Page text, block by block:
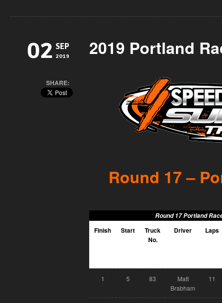
02 SEP
2019
SHARE:
2019 Portland
Round 17 –
Round 17 Portland
Finish Start
Truck
No.
Driver Laps
1 5 83
Matt
Brabham
11